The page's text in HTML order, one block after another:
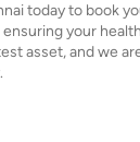
today to book
your
asset, and we